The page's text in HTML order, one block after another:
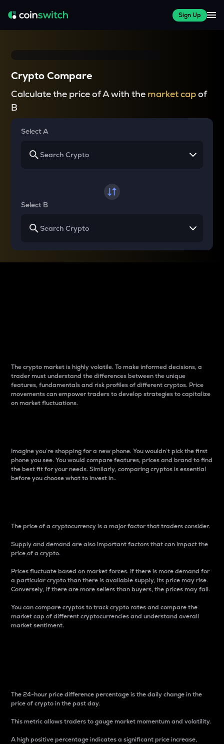
Sign Up
Crypto Compare
Calculate the price of A with the market capof
B
Select A
Select B
The crypto market is highly volatile. To make informed decisions, a
trader must understand the differences between the unique
features, fundamentals and risk profiles of different cryptos. Price
movements can empower traders to develop strategies to capitalize
on market fluctuations.
Imagine you’re shopping for a new phone. You wouldn’t pick the first
phone you see. You would compare features, prices and brand to find
the best fit for your needs. Similarly, comparing cryptos is essential
before you choose what to invest in..
The price of a cryptocurrency is a major factor that traders consider.
Supply and demand are also important factors that can impact the
price of a crypto.
Prices fluctuate based on market forces. If there is more demand for
a particular crypto than there is available supply, its price may rise.
Conversely, if there are more sellers than buyers, the prices may fall.
You can compare cryptos to track crypto rates and compare the
market cap of different cryptocurrencies and understand overall
market sentiment.
The 24-hour price difference percentage is the daily change in the
price of crypto in the past day.
This metric allows traders to gauge market momentum and volatility.
A high positive percentage indicates a significant price increase,